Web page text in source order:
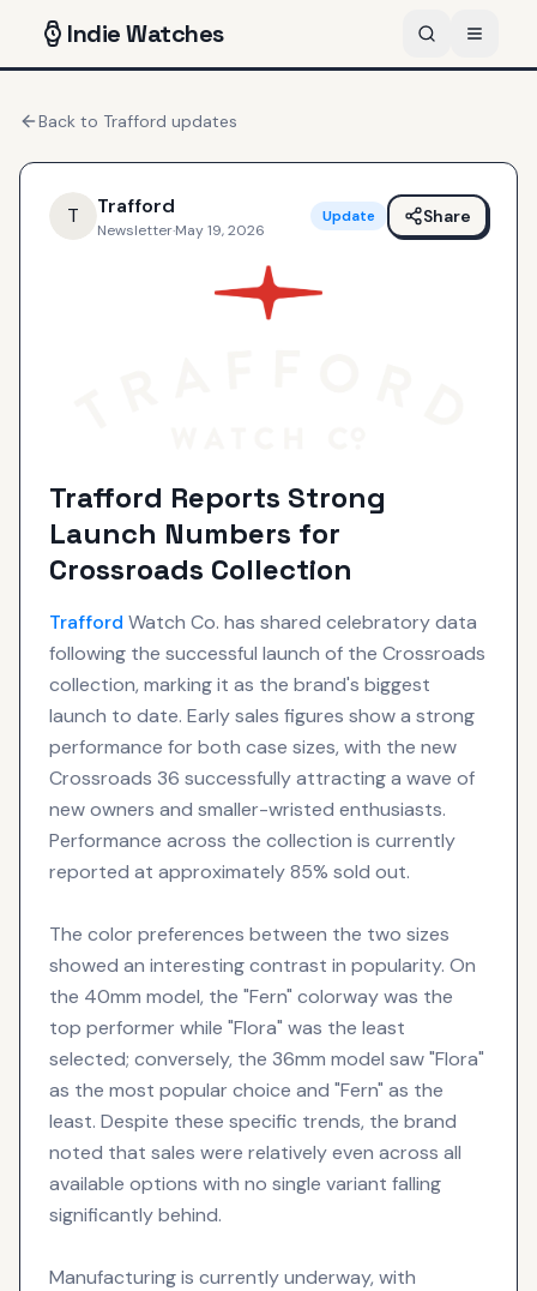
IndieWatches
Back to Trafford updates
T Trafford
Newsletter·May 19, 2026
Update Share
Trafford Reports Strong
Launch Numbers for
Crossroads Collection
Trafford Watch Co. has shared celebratory data
following the successful launch of the Crossroads
collection, marking it as the brand's biggest
launch to date. Early sales figures show a strong
performance for both case sizes, with the new
Crossroads 36 successfully attracting a wave of
new owners and smaller-wristed enthusiasts.
Performance across the collection is currently
reported at approximately 85% sold out.
The color preferences between the two sizes
showed an interesting contrast in popularity. On
the 40mm model, the "Fern" colorway was the
top performer while "Flora" was the least
selected; conversely, the 36mm model saw "Flora"
as the most popular choice and "Fern" as the
least. Despite these specific trends, the brand
noted that sales were relatively even across all
available options with no single variant falling
significantly behind.
Manufacturing is currently underway, with